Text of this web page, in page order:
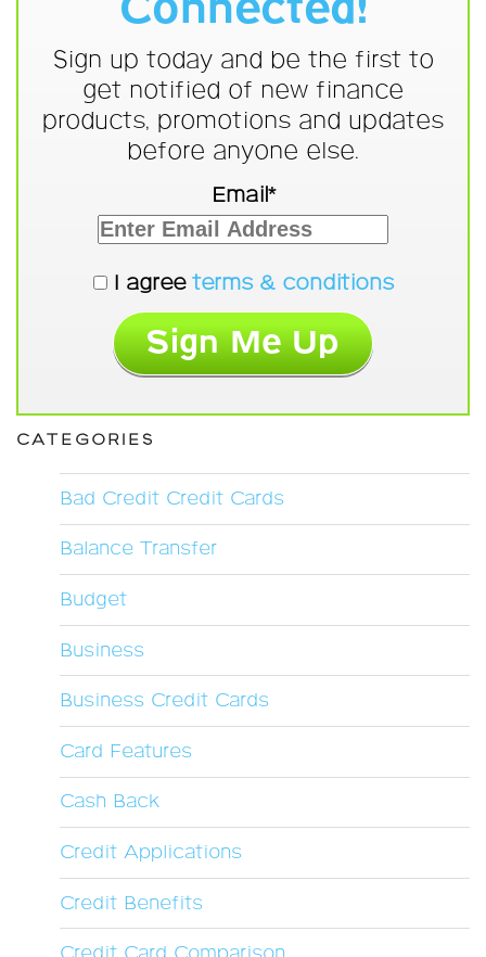
Sign up today and be the first to
get notified of new finance
products, promotions and updates
before anyone else.
Email*
I agree terms & conditions
CATEGORIES
Bad Credit Credit Cards
Balance Transfer
Budget
Business
Business Credit Cards
Card Features
Cash Back
Credit Applications
Credit Benefits